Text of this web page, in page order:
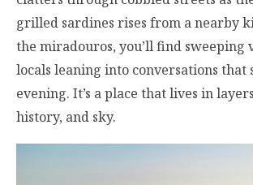
grilled sardines rises from a nearby
the miradouros, you’ll find sweeping
locals leaning into conversations that
evening. It’s a place that lives in
history, and sky.